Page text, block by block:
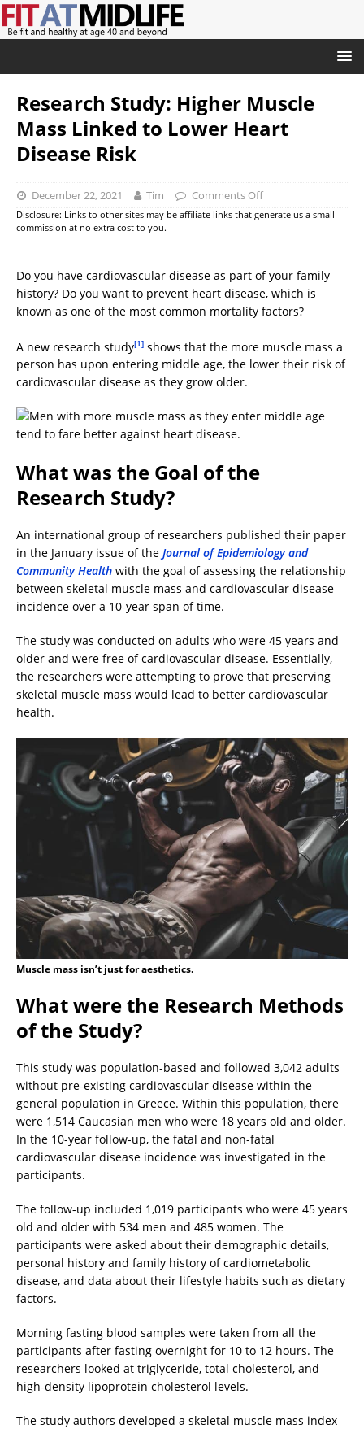
Research Study: Higher Muscle
Mass Linked to Lower Heart
Disease Risk
December 22, 2021 Tim Comments Off
Disclosure: Links to other sites may be affiliate links that generate us a small
commission at no extra cost to you.
Do you have cardiovascular disease as part of your family
history? Do you want to prevent heart disease, which is
known as one of the most common mortality factors?
A new research study[1] shows that the more muscle mass a
person has upon entering middle age, the lower their risk of
cardiovascular disease as they grow older.
What was the Goal of the
Research Study?
An international group of researchers published their paper
in the January issue of the Journal of Epidemiology and
Community Health with the goal of assessing the relationship
between skeletal muscle mass and cardiovascular disease
incidence over a 10-year span of time.
The study was conducted on adults who were 45 years and
older and were free of cardiovascular disease. Essentially,
the researchers were attempting to prove that preserving
skeletal muscle mass would lead to better cardiovascular
health.
Muscle mass isn’t just for aesthetics.
What were the Research Methods
of the Study?
This study was population-based and followed 3,042 adults
without pre-existing cardiovascular disease within the
general population in Greece. Within this population, there
were 1,514 Caucasian men who were 18 years old and older.
In the 10-year follow-up, the fatal and non-fatal
cardiovascular disease incidence was investigated in the
participants.
The follow-up included 1,019 participants who were 45 years
old and older with 534 men and 485 women. The
participants were asked about their demographic details,
personal history and family history of cardiometabolic
disease, and data about their lifestyle habits such as dietary
factors.
Morning fasting blood samples were taken from all the
participants after fasting overnight for 10 to 12 hours. The
researchers looked at triglyceride, total cholesterol, and
high-density lipoprotein cholesterol levels.
The study authors developed a skeletal muscle mass index